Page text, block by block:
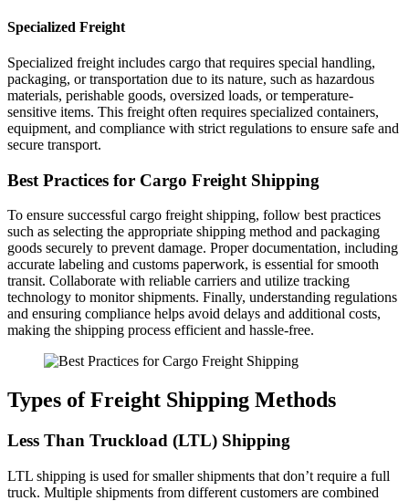
Specialized Freight
Specialized freight includes cargo that requires special handling,
packaging, or transportation due to its nature, such as hazardous
materials, perishable goods, oversized loads, or temperature-
sensitive items. This freight often requires specialized containers,
equipment, and compliance with strict regulations to ensure safe and
secure transport.
Best Practices for Cargo Freight Shipping
To ensure successful cargo freight shipping, follow best practices
such as selecting the appropriate shipping method and packaging
goods securely to prevent damage. Proper documentation, including
accurate labeling and customs paperwork, is essential for smooth
transit. Collaborate with reliable carriers and utilize tracking
technology to monitor shipments. Finally, understanding regulations
and ensuring compliance helps avoid delays and additional costs,
making the shipping process efficient and hassle-free.
Types of Freight Shipping Methods
Less Than Truckload (LTL) Shipping
LTL shipping is used for smaller shipments that don’t require a full
truck. Multiple shipments from different customers are combined